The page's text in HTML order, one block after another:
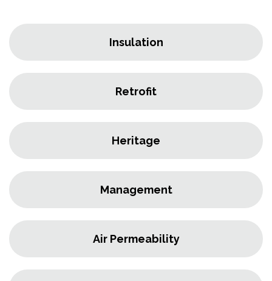
Insulation
Retrofit
Heritage
Management
Air Permeability